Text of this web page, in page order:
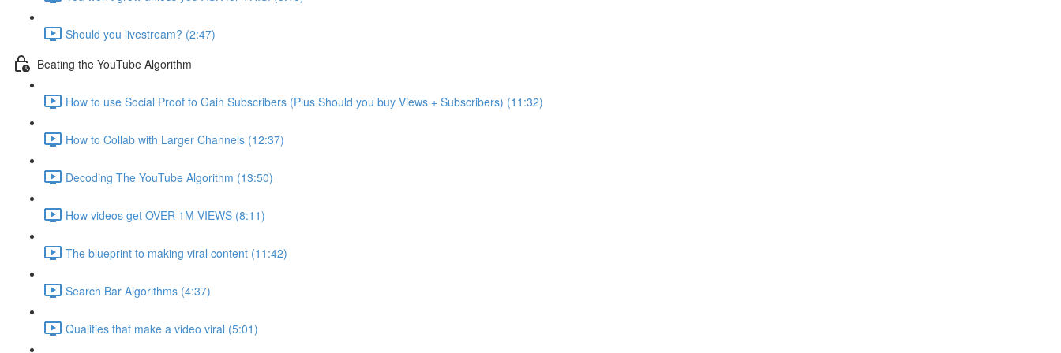
Should you livestream? (2:47)
Beating the YouTube Algorithm
How to use Social Proof to Gain Subscribers (Plus Should you buy Views + Subscribers) (11:32)
How to Collab with Larger Channels (12:37)
Decoding The YouTube Algorithm (13:50)
How videos get OVER 1M VIEWS (8:11)
The blueprint to making viral content (11:42)
Search Bar Algorithms (4:37)
Qualities that make a video viral (5:01)